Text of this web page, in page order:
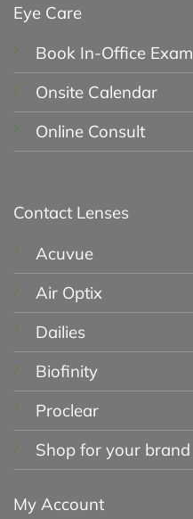
Eye Care
Book In-Office Exam
Onsite Calendar
Online Consult
Contact Lenses
Acuvue
Air Optix
Dailies
Biofinity
Proclear
Shop for your brand
My Account